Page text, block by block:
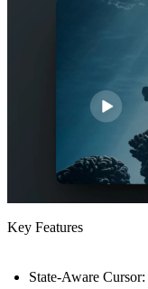
Key Features
State-Aware Cursor: